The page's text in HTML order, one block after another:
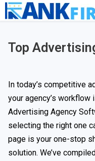
Top
In today’s competitive
your agency’s workflow
Advertising Agency
selecting the right one
page is your one-stop
solution. We’ve